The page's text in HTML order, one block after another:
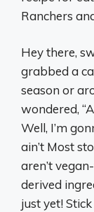
Ranchers
Hey there,
grabbed a
season or
wondered,
Well, I’m
ain’t Most
aren’t
derived
just yet!